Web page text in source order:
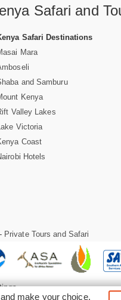
Safari and
Safari Destinations
Mara
and Samburu
Kenya
Valley Lakes
Victoria
Coast
Hotels
Private Tours and Safari
and make your choice.